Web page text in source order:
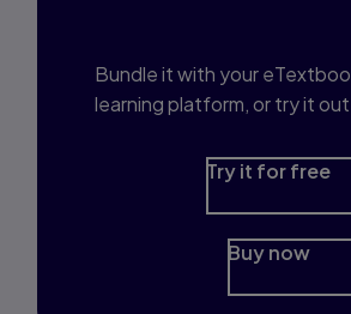
Bundle it with your
learning platform, or try it
Try it for free
Buy now